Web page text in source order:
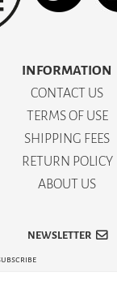
INFORMATION
CONTACT US
TERMS OF USE
SHIPPING FEES
RETURN POLICY
ABOUT US
NEWSLETTER